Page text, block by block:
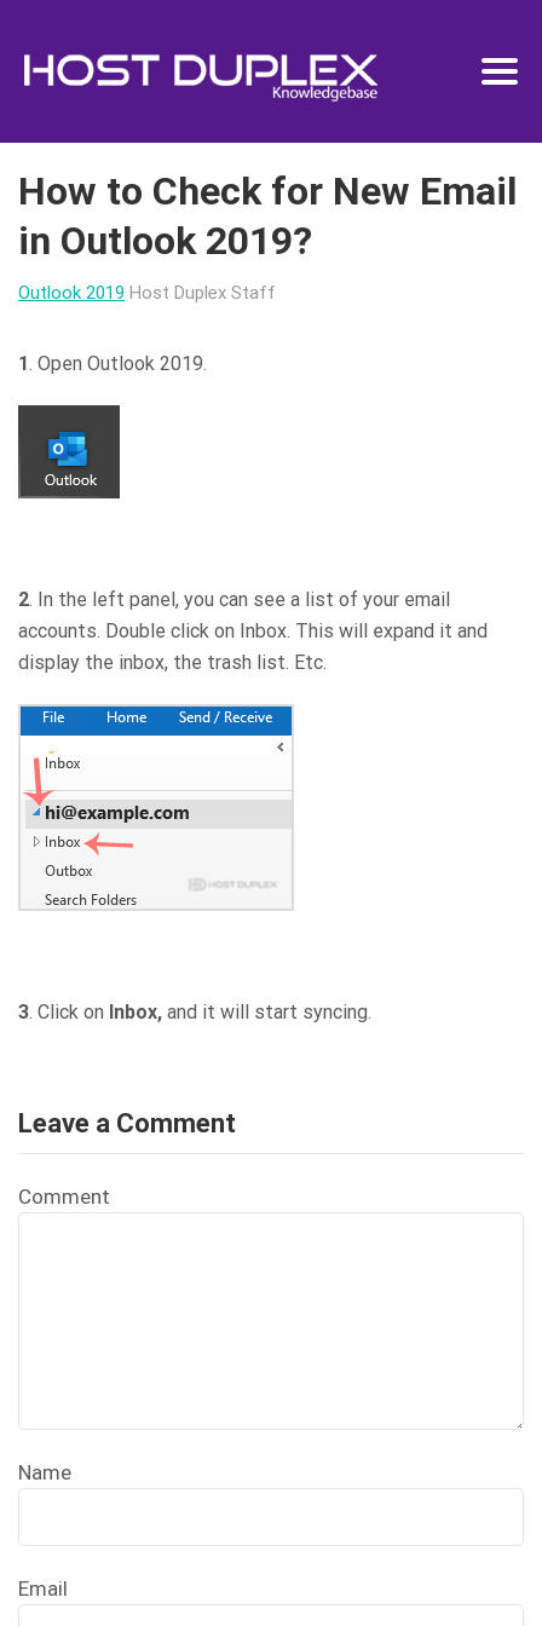
How to Check for New Email
in Outlook 2019?
Outlook 2019 Host Duplex Staff
1. Open Outlook 2019.
2. In the left panel, you can see a list of your email
accounts. Double click on Inbox. This will expand it and
display the inbox, the trash list. Etc.
3. Click on Inbox, and it will start syncing.
Leave a Comment
Comment
Name
Email